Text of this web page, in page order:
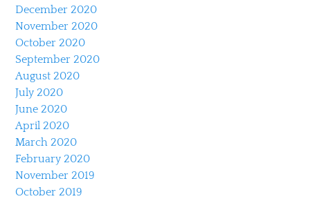
December 2020
November 2020
October 2020
September 2020
August 2020
July 2020
June 2020
April 2020
March 2020
February 2020
November 2019
October 2019